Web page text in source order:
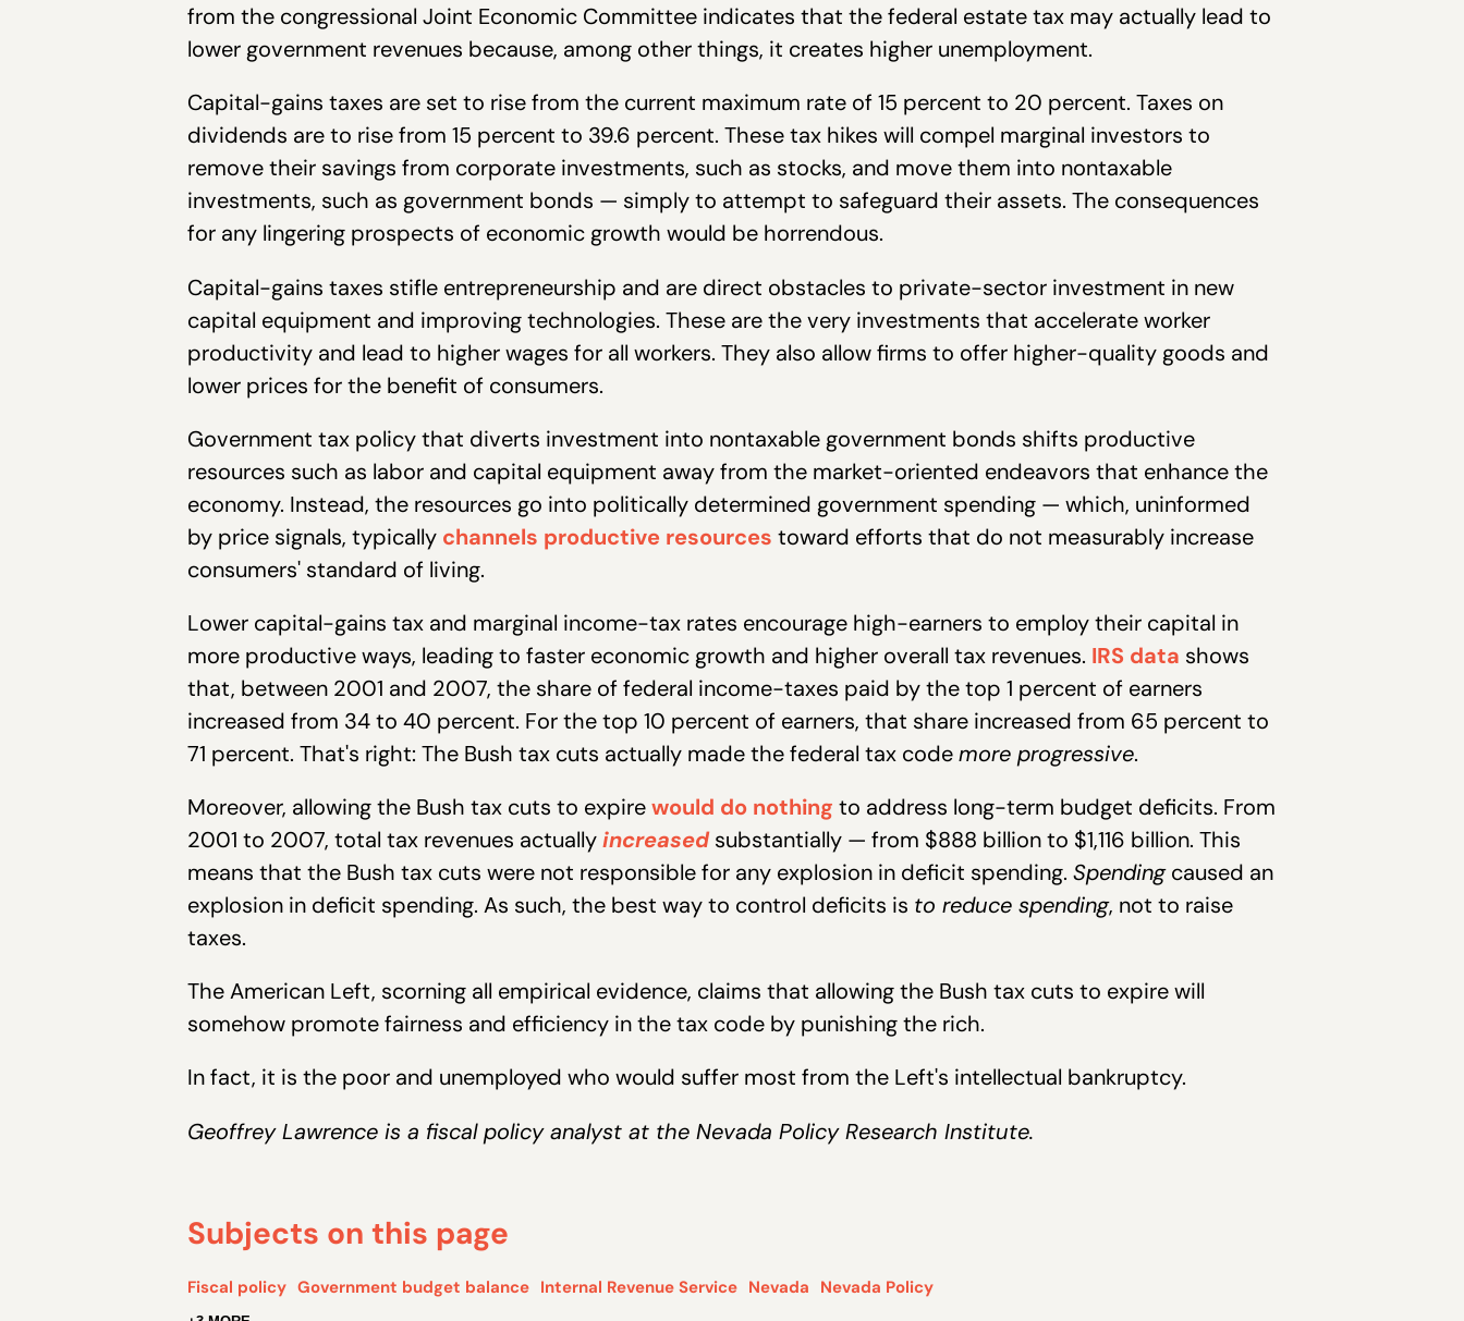
from the congressional Joint Economic Committee indicates that the federal estate tax may actually lead to
lower government revenues because, among other things, it creates higher unemployment.
Capital-gains taxes are set to rise from the current maximum rate of 15 percent to 20 percent. Taxes on
dividends are to rise from 15 percent to 39.6 percent. These tax hikes will compel marginal investors to
remove their savings from corporate investments, such as stocks, and move them into nontaxable
investments, such as government bonds — simply to attempt to safeguard their assets. The consequences
for any lingering prospects of economic growth would be horrendous.
Capital-gains taxes stifle entrepreneurship and are direct obstacles to private-sector investment in new
capital equipment and improving technologies. These are the very investments that accelerate worker
productivity and lead to higher wages for all workers. They also allow firms to offer higher-quality goods and
lower prices for the benefit of consumers.
Government tax policy that diverts investment into nontaxable government bonds shifts productive
resources such as labor and capital equipment away from the market-oriented endeavors that enhance the
economy. Instead, the resources go into politically determined government spending — which, uninformed
by price signals, typically channels productive resources toward efforts that do not measurably increase
consumers' standard of living.
Lower capital-gains tax and marginal income-tax rates encourage high-earners to employ their capital in
more productive ways, leading to faster economic growth and higher overall tax revenues. IRS data shows
that, between 2001 and 2007, the share of federal income-taxes paid by the top 1 percent of earners
increased from 34 to 40 percent. For the top 10 percent of earners, that share increased from 65 percent to
71 percent. That's right: The Bush tax cuts actually made the federal tax codemore progressive.
Moreover, allowing the Bush tax cuts to expirewould do nothing to address long-term budget deficits. From
2001 to 2007, total tax revenues actuallyincreasedsubstantially — from $888 billion to $1,116 billion. This
means that the Bush tax cuts were not responsible for any explosion in deficit spending. Spendingcaused an
explosion in deficit spending. As such, the best way to control deficits is to reduce spending, not to raise
taxes.
The American Left, scorning all empirical evidence, claims that allowing the Bush tax cuts to expire will
somehow promote fairness and efficiency in the tax code by punishing the rich.
In fact, it is the poor and unemployed who would suffer most from the Left's intellectual bankruptcy.
Geoffrey Lawrence is a fiscal policy analyst at the Nevada Policy Research Institute.
Subjects on this page
Fiscal policy Government budget balance Internal Revenue Service Nevada Nevada Policy